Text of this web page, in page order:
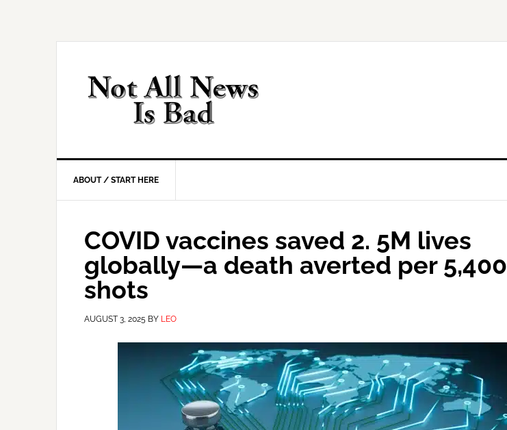
ABOUT / START HERE
COVID vaccines saved 2. 5M lives
globally—a death averted per 5,400
shots
AUGUST 3, 2025 BY LEO